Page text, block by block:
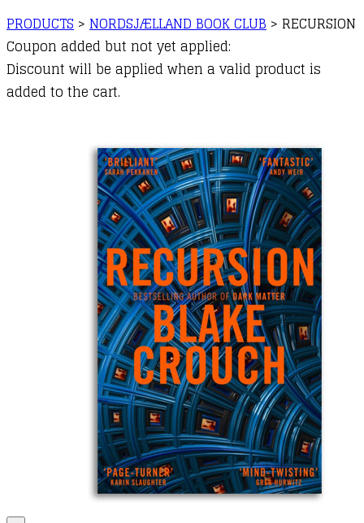
PRODUCTS > NORDSJÆLLAND BOOK CLUB > RECURSION
Coupon added but not yet applied:
Discount will be applied when a valid product is
added to the cart.